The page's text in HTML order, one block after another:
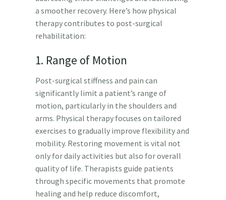
a smoother recovery. Here’s how physical
therapy contributes to post-surgical
rehabilitation:
1. Range of Motion
Post-surgical stiffness and pain can
significantly limit a patient’s range of
motion, particularly in the shoulders and
arms. Physical therapy focuses on tailored
exercises to gradually improve flexibility and
mobility. Restoring movement is vital not
only for daily activities but also for overall
quality of life. Therapists guide patients
through specific movements that promote
healing and help reduce discomfort,